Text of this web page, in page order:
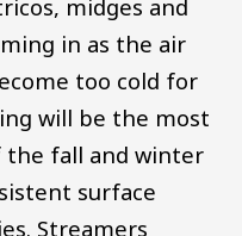
midges and
in as the air
too cold for
will be the most
fall and winter
surface
Streamers